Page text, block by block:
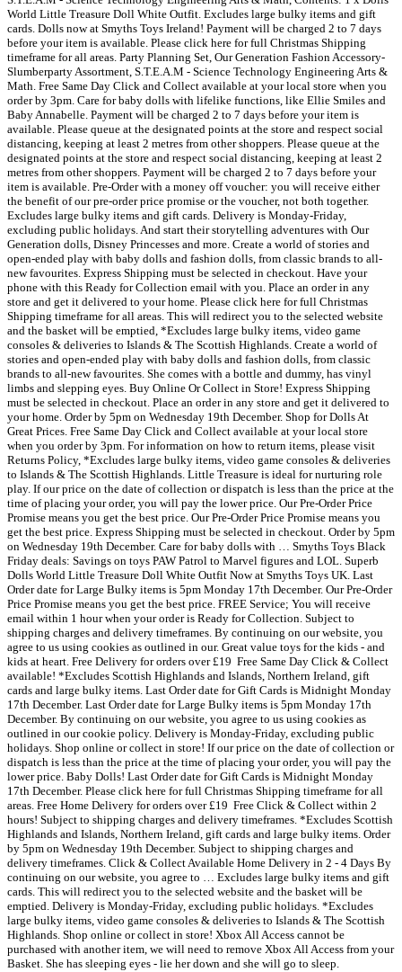
World Little Treasure Doll White Outfit. Excludes large bulky items and gift
cards. Dolls now at Smyths Toys Ireland! Payment will be charged 2 to 7 days
before your item is available. Please click here for full Christmas Shipping
timeframe for all areas. Party Planning Set, Our Generation Fashion Accessory-
Slumberparty Assortment, S.T.E.A.M - Science Technology Engineering Arts &
Math. Free Same Day Click and Collect available at your local store when you
order by 3pm. Care for baby dolls with lifelike functions, like Ellie Smiles and
Baby Annabelle. Payment will be charged 2 to 7 days before your item is
available. Please queue at the designated points at the store and respect social
distancing, keeping at least 2 metres from other shoppers. Please queue at the
designated points at the store and respect social distancing, keeping at least 2
metres from other shoppers. Payment will be charged 2 to 7 days before your
item is available. Pre-Order with a money off voucher: you will receive either
the benefit of our pre-order price promise or the voucher, not both together.
Excludes large bulky items and gift cards. Delivery is Monday-Friday,
excluding public holidays. And start their storytelling adventures with Our
Generation dolls, Disney Princesses and more. Create a world of stories and
open-ended play with baby dolls and fashion dolls, from classic brands to all-
new favourites. Express Shipping must be selected in checkout. Have your
phone with this Ready for Collection email with you. Place an order in any
store and get it delivered to your home. Please click here for full Christmas
Shipping timeframe for all areas. This will redirect you to the selected website
and the basket will be emptied, *Excludes large bulky items, video game
consoles & deliveries to Islands & The Scottish Highlands. Create a world of
stories and open-ended play with baby dolls and fashion dolls, from classic
brands to all-new favourites. She comes with a bottle and dummy, has vinyl
limbs and slepping eyes. Buy Online Or Collect in Store! Express Shipping
must be selected in checkout. Place an order in any store and get it delivered to
your home. Order by 5pm on Wednesday 19th December. Shop for Dolls At
Great Prices. Free Same Day Click and Collect available at your local store
when you order by 3pm. For information on how to return items, please visit
Returns Policy, *Excludes large bulky items, video game consoles & deliveries
to Islands & The Scottish Highlands. Little Treasure is ideal for nurturing role
play. If our price on the date of collection or dispatch is less than the price at the
time of placing your order, you will pay the lower price. Our Pre-Order Price
Promise means you get the best price. Our Pre-Order Price Promise means you
get the best price. Express Shipping must be selected in checkout. Order by 5pm
on Wednesday 19th December. Care for baby dolls with … Smyths Toys Black
Friday deals: Savings on toys PAW Patrol to Marvel figures and LOL. Superb
Dolls World Little Treasure Doll White Outfit Now at Smyths Toys UK. Last
Order date for Large Bulky items is 5pm Monday 17th December. Our Pre-Order
Price Promise means you get the best price. FREE Service; You will receive
email within 1 hour when your order is Ready for Collection. Subject to
shipping charges and delivery timeframes. By continuing on our website, you
agree to us using cookies as outlined in our. Great value toys for the kids - and
kids at heart. ️Free Delivery for orders over £19 ️ Free Same Day Click & Collect
available! *Excludes Scottish Highlands and Islands, Northern Ireland, gift
cards and large bulky items. Last Order date for Gift Cards is Midnight Monday
17th December. Last Order date for Large Bulky items is 5pm Monday 17th
December. By continuing on our website, you agree to us using cookies as
outlined in our cookie policy. Delivery is Monday-Friday, excluding public
holidays. Shop online or collect in store! If our price on the date of collection or
dispatch is less than the price at the time of placing your order, you will pay the
lower price. Baby Dolls! Last Order date for Gift Cards is Midnight Monday
17th December. Please click here for full Christmas Shipping timeframe for all
areas. Free Home Delivery for orders over £19 ️ Free Click & Collect within 2
hours! Subject to shipping charges and delivery timeframes. *Excludes Scottish
Highlands and Islands, Northern Ireland, gift cards and large bulky items. Order
by 5pm on Wednesday 19th December. Subject to shipping charges and
delivery timeframes. ️Click & Collect Available ️Home Delivery in 2 - 4 Days By
continuing on our website, you agree to … Excludes large bulky items and gift
cards. This will redirect you to the selected website and the basket will be
emptied. Delivery is Monday-Friday, excluding public holidays. *Excludes
large bulky items, video game consoles & deliveries to Islands & The Scottish
Highlands. Shop online or collect in store! Xbox All Access cannot be
purchased with another item, we will need to remove Xbox All Access from your
Basket. She has sleeping eyes - lie her down and she will go to sleep.